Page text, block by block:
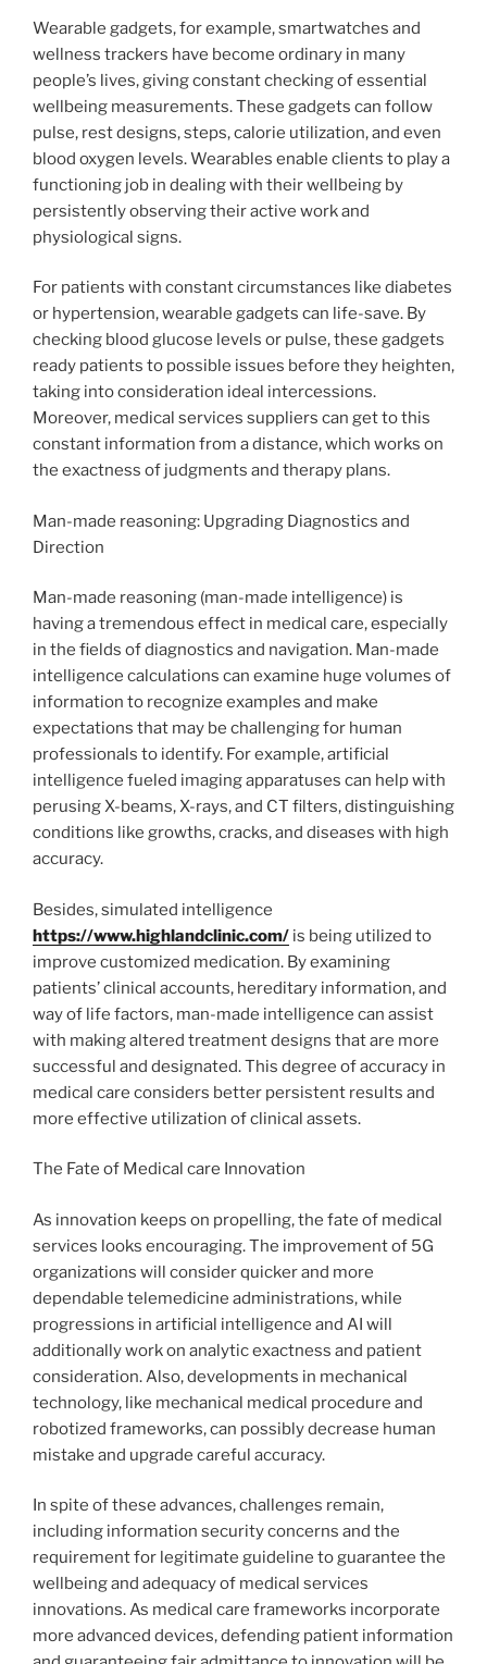
Wearable gadgets, for example, smartwatches and
wellness trackers have become ordinary in many
people’s lives, giving constant checking of essential
wellbeing measurements. These gadgets can follow
pulse, rest designs, steps, calorie utilization, and even
blood oxygen levels. Wearables enable clients to play a
functioning job in dealing with their wellbeing by
persistently observing their active work and
physiological signs.
For patients with constant circumstances like diabetes
or hypertension, wearable gadgets can life-save. By
checking blood glucose levels or pulse, these gadgets
ready patients to possible issues before they heighten,
taking into consideration ideal intercessions.
Moreover, medical services suppliers can get to this
constant information from a distance, which works on
the exactness of judgments and therapy plans.
Man-made reasoning: Upgrading Diagnostics and
Direction
Man-made reasoning (man-made intelligence) is
having a tremendous effect in medical care, especially
in the fields of diagnostics and navigation. Man-made
intelligence calculations can examine huge volumes of
information to recognize examples and make
expectations that may be challenging for human
professionals to identify. For example, artificial
intelligence fueled imaging apparatuses can help with
perusing X-beams, X-rays, and CT filters, distinguishing
conditions like growths, cracks, and diseases with high
accuracy.
Besides, simulated intelligence
https://www.highlandclinic.com/ is being utilized to
improve customized medication. By examining
patients’ clinical accounts, hereditary information, and
way of life factors, man-made intelligence can assist
with making altered treatment designs that are more
successful and designated. This degree of accuracy in
medical care considers better persistent results and
more effective utilization of clinical assets.
The Fate of Medical care Innovation
As innovation keeps on propelling, the fate of medical
services looks encouraging. The improvement of 5G
organizations will consider quicker and more
dependable telemedicine administrations, while
progressions in artificial intelligence and AI will
additionally work on analytic exactness and patient
consideration. Also, developments in mechanical
technology, like mechanical medical procedure and
robotized frameworks, can possibly decrease human
mistake and upgrade careful accuracy.
In spite of these advances, challenges remain,
including information security concerns and the
requirement for legitimate guideline to guarantee the
wellbeing and adequacy of medical services
innovations. As medical care frameworks incorporate
more advanced devices, defending patient information